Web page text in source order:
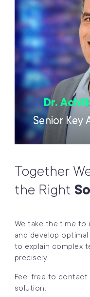
Dr.
Senior
Together
the Right
We take the time to
and develop
to explain complex
precisely.
Feel free to contact
solution.